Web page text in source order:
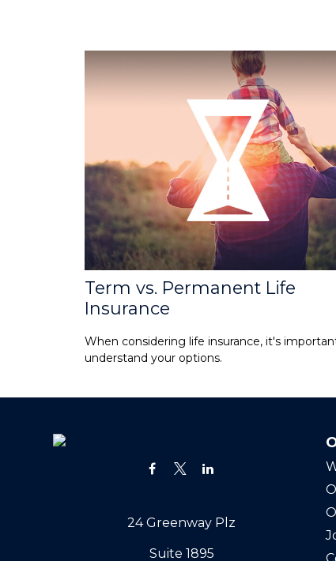
Term vs. Permanent Life
Insurance
When considering life insurance, it's
understand your options.
24 Greenway Plz
Suite 1895